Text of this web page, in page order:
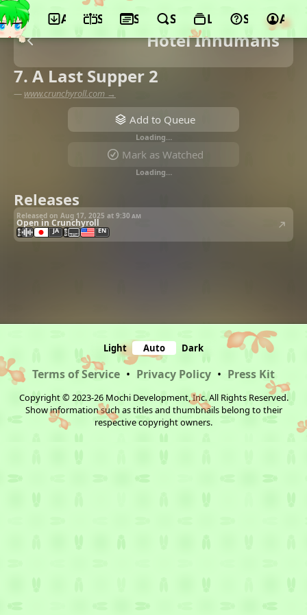
App ScheduleSeasonsSearchLists Support
Hotel Inhumans
7. A Last Supper 2
— www.crunchyroll.com →
Add to Queue
Loading…
Mark as Watched
Loading…
Releases
Released on Aug 17, 2025 at 9:30 am
Open in Crunchyroll
JA EN
Light Auto Dark
Terms of Service • Privacy Policy • Press Kit
Copyright © 2023-26 Mochi Development, Inc. All Rights Reserved.
Show information such as titles and thumbnails belong to their
respective copyright owners.